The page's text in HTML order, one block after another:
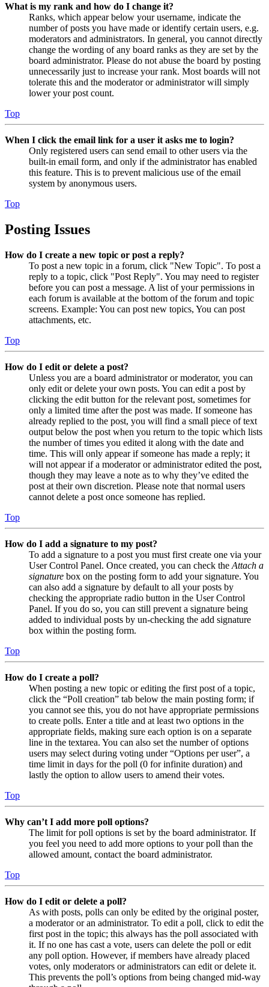
What is my rank and how do I change it?
Ranks, which appear below your username, indicate the
number of posts you have made or identify certain users, e.g.
moderators and administrators. In general, you cannot directly
change the wording of any board ranks as they are set by the
board administrator. Please do not abuse the board by posting
unnecessarily just to increase your rank. Most boards will not
tolerate this and the moderator or administrator will simply
lower your post count.
Top
When I click the email link for a user it asks me to login?
Only registered users can send email to other users via the
built-in email form, and only if the administrator has enabled
this feature. This is to prevent malicious use of the email
system by anonymous users.
Top
Posting Issues
How do I create a new topic or post a reply?
To post a new topic in a forum, click "New Topic". To post a
reply to a topic, click "Post Reply". You may need to register
before you can post a message. A list of your permissions in
each forum is available at the bottom of the forum and topic
screens. Example: You can post new topics, You can post
attachments, etc.
Top
How do I edit or delete a post?
Unless you are a board administrator or moderator, you can
only edit or delete your own posts. You can edit a post by
clicking the edit button for the relevant post, sometimes for
only a limited time after the post was made. If someone has
already replied to the post, you will find a small piece of text
output below the post when you return to the topic which lists
the number of times you edited it along with the date and
time. This will only appear if someone has made a reply; it
will not appear if a moderator or administrator edited the post,
though they may leave a note as to why they’ve edited the
post at their own discretion. Please note that normal users
cannot delete a post once someone has replied.
Top
How do I add a signature to my post?
To add a signature to a post you must first create one via your
User Control Panel. Once created, you can check the Attach a
signature box on the posting form to add your signature. You
can also add a signature by default to all your posts by
checking the appropriate radio button in the User Control
Panel. If you do so, you can still prevent a signature being
added to individual posts by un-checking the add signature
box within the posting form.
Top
How do I create a poll?
When posting a new topic or editing the first post of a topic,
click the “Poll creation” tab below the main posting form; if
you cannot see this, you do not have appropriate permissions
to create polls. Enter a title and at least two options in the
appropriate fields, making sure each option is on a separate
line in the textarea. You can also set the number of options
users may select during voting under “Options per user”, a
time limit in days for the poll (0 for infinite duration) and
lastly the option to allow users to amend their votes.
Top
Why can’t I add more poll options?
The limit for poll options is set by the board administrator. If
you feel you need to add more options to your poll than the
allowed amount, contact the board administrator.
Top
How do I edit or delete a poll?
As with posts, polls can only be edited by the original poster,
a moderator or an administrator. To edit a poll, click to edit the
first post in the topic; this always has the poll associated with
it. If no one has cast a vote, users can delete the poll or edit
any poll option. However, if members have already placed
votes, only moderators or administrators can edit or delete it.
This prevents the poll’s options from being changed mid-way